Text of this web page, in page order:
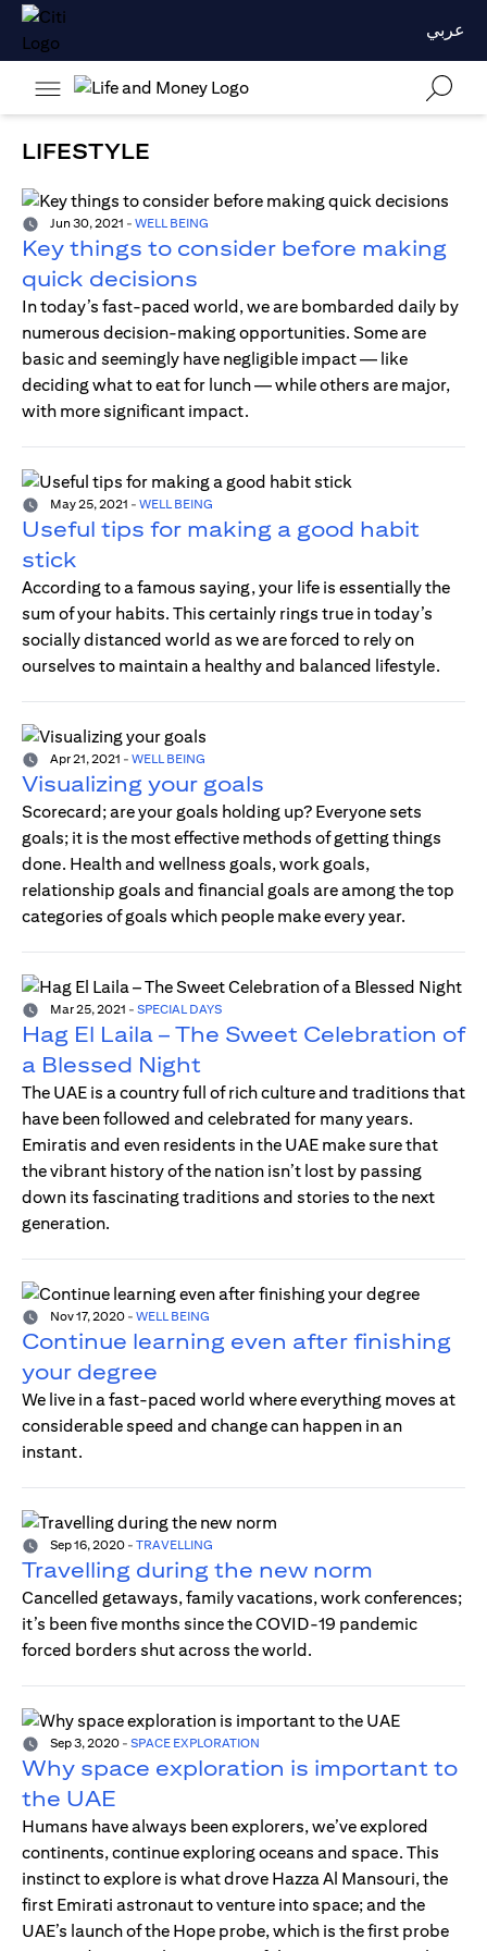
عربي
LIFESTYLE
Jun 30, 2021 - WELL BEING
Key things to consider before making
quick decisions
In today’s fast-paced world, we are bombarded daily by
numerous decision-making opportunities. Some are
basic and seemingly have negligible impact — like
deciding what to eat for lunch — while others are major,
with more significant impact.
May 25, 2021 - WELL BEING
Useful tips for making a good habit
stick
According to a famous saying, your life is essentially the
sum of your habits. This certainly rings true in today’s
socially distanced world as we are forced to rely on
ourselves to maintain a healthy and balanced lifestyle.
Apr 21, 2021 - WELL BEING
Visualizing your goals
Scorecard; are your goals holding up? Everyone sets
goals; it is the most effective methods of getting things
done. Health and wellness goals, work goals,
relationship goals and financial goals are among the top
categories of goals which people make every year.
Mar 25, 2021 - SPECIAL DAYS
Hag El Laila – The Sweet Celebration of
a Blessed Night
The UAE is a country full of rich culture and traditions that
have been followed and celebrated for many years.
Emiratis and even residents in the UAE make sure that
the vibrant history of the nation isn’t lost by passing
down its fascinating traditions and stories to the next
generation.
Nov 17, 2020 - WELL BEING
Continue learning even after finishing
your degree
We live in a fast-paced world where everything moves at
considerable speed and change can happen in an
instant.
Sep 16, 2020 - TRAVELLING
Travelling during the new norm
Cancelled getaways, family vacations, work conferences;
it’s been five months since the COVID-19 pandemic
forced borders shut across the world.
Sep 3, 2020 - SPACE EXPLORATION
Why space exploration is important to
the UAE
Humans have always been explorers, we’ve explored
continents, continue exploring oceans and space. This
instinct to explore is what drove Hazza Al Mansouri, the
first Emirati astronaut to venture into space; and the
UAE’s launch of the Hope probe, which is the first probe